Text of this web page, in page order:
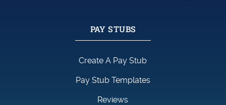
PAY STUBS
Create A Pay Stub
Pay Stub Templates
Reviews